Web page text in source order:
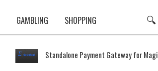
GAMBLING SHOPPING
Standalone Payment Gateway for Magi